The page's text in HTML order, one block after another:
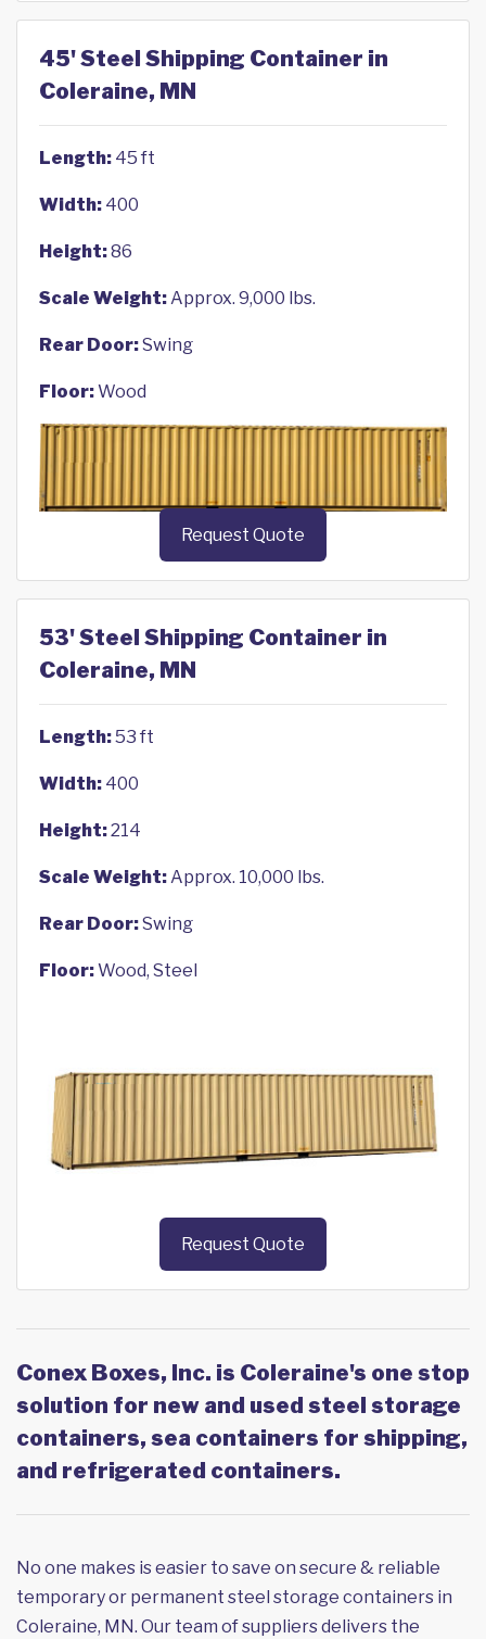
45' Steel Shipping Container in
Coleraine, MN
Length: 45 ft
Width: 400
Height:86
Scale Weight:Approx. 9,000 lbs.
Rear Door:Swing
Floor:Wood
Request Quote
53' Steel Shipping Container in
Coleraine, MN
Length:53 ft
Width: 400
Height:214
Scale Weight:Approx. 10,000 lbs.
Rear Door:Swing
Floor:Wood, Steel
Request Quote
Conex Boxes, Inc. is Coleraine's one stop
solution for new and used steel storage
containers, sea containers for shipping,
and refrigerated containers.
No one makes is easier to save on secure & reliable
temporary or permanent steel storage containers in
Coleraine, MN. Our team of suppliers delivers the